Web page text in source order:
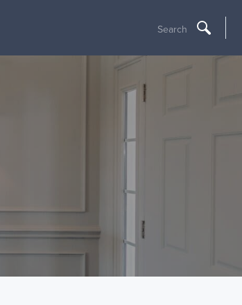
Search